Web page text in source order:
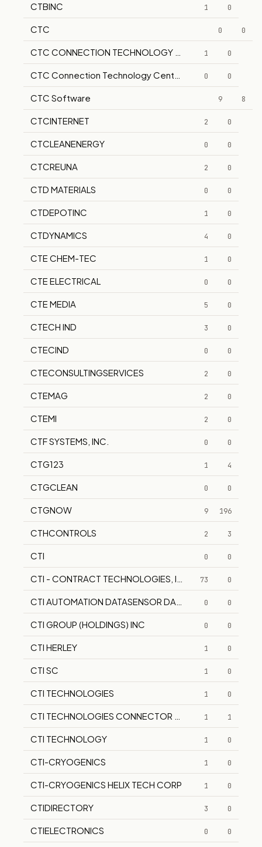
CTBINC 1 0
CTC 0 0
CTC CONNECTION TECHNOLOGY CENTER1 0
CTC Connection Technology Center Inc 0 0
CTC Software 9 8
CTCINTERNET 2 0
CTCLEANENERGY 0 0
CTCREUNA 2 0
CTD MATERIALS 0 0
CTDEPOTINC 1 0
CTDYNAMICS 4 0
CTE CHEM-TEC 1 0
CTE ELECTRICAL 0 0
CTE MEDIA 5 0
CTECH IND 3 0
CTECIND 0 0
CTECONSULTINGSERVICES 2 0
CTEMAG 2 0
CTEMI 2 0
CTF SYSTEMS, INC. 0 0
CTG123 1 4
CTGCLEAN 0 0
CTGNOW 9 196
CTHCONTROLS 2 3
CTI 0 0
CTI - CONTRACT TECHNOLOGIES, INC 73 0
CTI AUTOMATION DATASENSOR DATA SENSOR
0 0
CTI GROUP (HOLDINGS) INC 0 0
CTI HERLEY 1 0
CTI SC 1 0
CTI TECHNOLOGIES 1 0
CTI TECHNOLOGIES CONNECTOR TECHNOLOGIES
1 1
CTI TECHNOLOGY 1 0
CTI-CRYOGENICS 1 0
CTI-CRYOGENICS HELIX TECH CORP 1 0
CTIDIRECTORY 3 0
CTIELECTRONICS 0 0